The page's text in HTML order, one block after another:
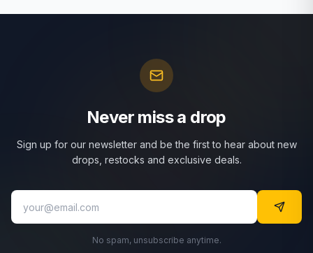
Never miss a drop
Sign up for our newsletter and be the first to hear about new
drops, restocks and exclusive deals.
No spam, unsubscribe anytime.